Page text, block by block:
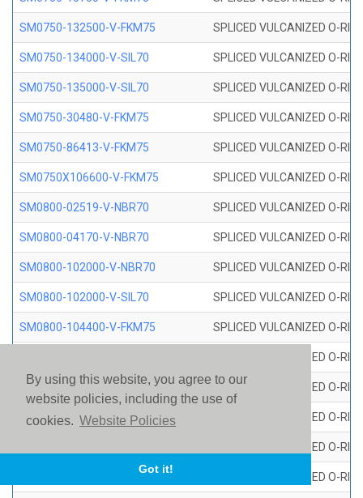
By using this website, you agree to our
website policies, including the use of
cookies. Website Policies
Got it!
SM0750-132500-V-FKM75 SPLICED VULCANIZED O-
SM0750-134000-V-SIL70 SPLICED VULCANIZED O-
SM0750-135000-V-SIL70 SPLICED VULCANIZED O-
SM0750-30480-V-FKM75 SPLICED VULCANIZED O-
SM0750-86413-V-FKM75 SPLICED VULCANIZED O-
SM0750X106600-V-FKM75 SPLICED VULCANIZED O-
SM0800-02519-V-NBR70 SPLICED VULCANIZED O-
SM0800-04170-V-NBR70 SPLICED VULCANIZED O-
SM0800-102000-V-NBR70 SPLICED VULCANIZED O-
SM0800-102000-V-SIL70 SPLICED VULCANIZED O-
SM0800-104400-V-FKM75 SPLICED VULCANIZED O-
SPLICED VULCANIZED O-
SM0800-110000-V-SIL70 SPLICED VULCANIZED O-
SM0800-115500-V-SIL70 SPLICED VULCANIZED O-
SPLICED VULCANIZED O-
SM0800-118500-V-FKM75 SPLICED VULCANIZED O-